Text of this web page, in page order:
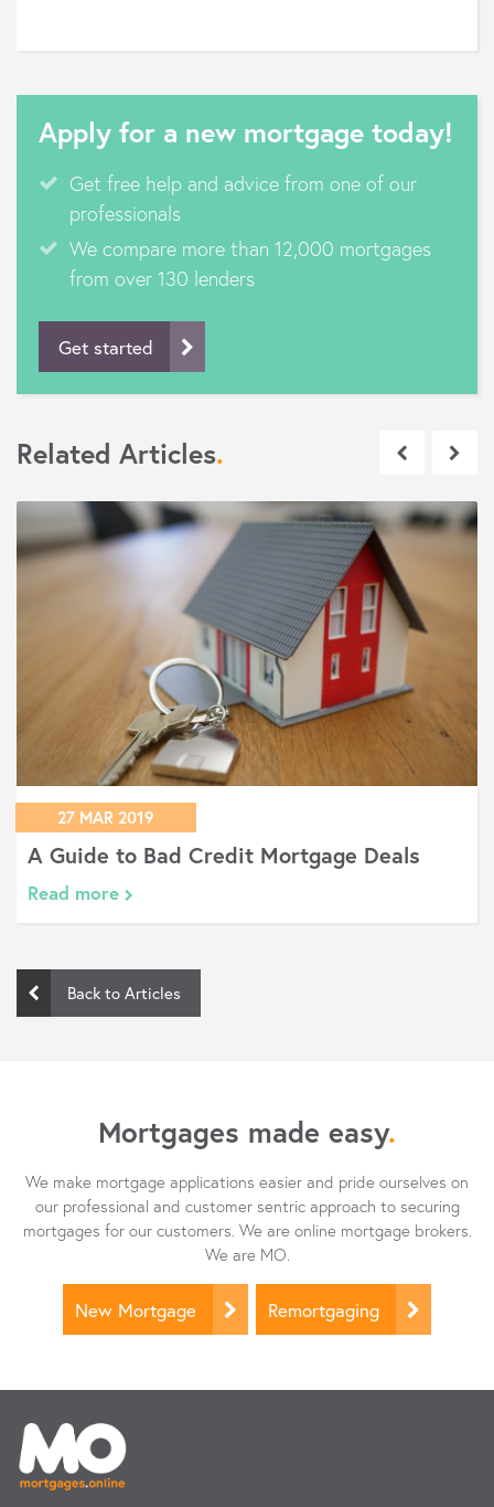
Apply for a new mortgage today!
Get free help and advice from one of our
professionals
We compare more than 12,000 mortgages
from over 130 lenders
Get started
Related Articles.
27 MAR 2019
A Guide to Bad Credit Mortgage Deals
Read more
Back to Articles
Mortgages made easy.
We make mortgage applications easier and pride ourselves on
our professional and customer sentric approach to securing
mortgages for our customers. We are online mortgage brokers.
We are MO.
New Mortgage Remortgaging